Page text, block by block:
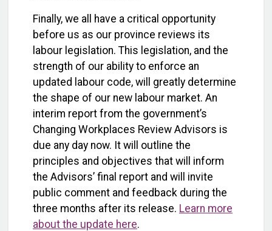
Finally, we all have a critical opportunity
before us as our province reviews its
labour legislation. This legislation, and the
strength of our ability to enforce an
updated labour code, will greatly determine
the shape of our new labour market. An
interim report from the government’s
Changing Workplaces Review Advisors is
due any day now. It will outline the
principles and objectives that will inform
the Advisors’ final report and will invite
public comment and feedback during the
three months after its release. Learn more
about the update here.